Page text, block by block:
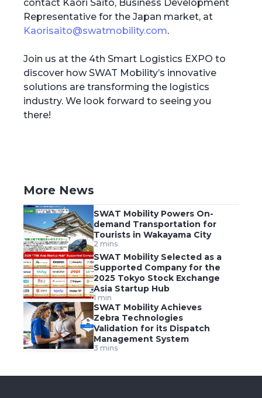
contact Kaori Saito, Business Development
Representative for the Japan market, at
Kaorisaito@swatmobility.com.
Join us at the 4th Smart Logistics EXPO to
discover how SWAT Mobility’s innovative
solutions are transforming the logistics
industry. We look forward to seeing you
there!
More News
SWAT Mobility Powers On-
demand Transportation for
Tourists in Wakayama City
2 mins
SWAT Mobility Selected as a
Supported Company for the
2025 Tokyo Stock Exchange
Asia Startup Hub
1 min
SWAT Mobility Achieves
Zebra Technologies
Validation for its Dispatch
Management System
3 mins